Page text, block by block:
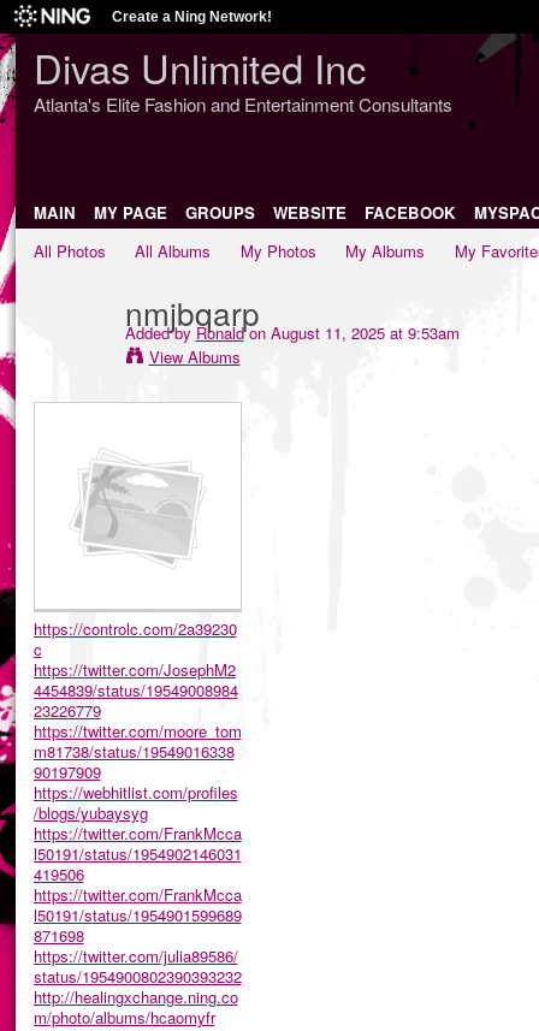
Create a Ning Network!
Divas Unlimited Inc
Atlanta's Elite Fashion and Entertainment Consultants
MAIN MY PAGE GROUPS WEBSITE FACEBOOK
All Photos
All Albums My Photos My Albums My
nmjbqarp
Added by Ronaldon August 11, 2025 at 9:53am
View Albums
https://controlc.com/2a39230
c
https://twitter.com/JosephM2
4454839/status/19549008984
23226779
https://twitter.com/moore_tom
m81738/status/19549016338
90197909
https://webhitlist.com/profiles
/blogs/yubaysyg
https://twitter.com/FrankMcca
l50191/status/1954902146031
419506
https://twitter.com/FrankMcca
l50191/status/1954901599689
871698
https://twitter.com/julia89586/
status/1954900802390393232
http://healingxchange.ning.co
m/photo/albums/hcaomyfr